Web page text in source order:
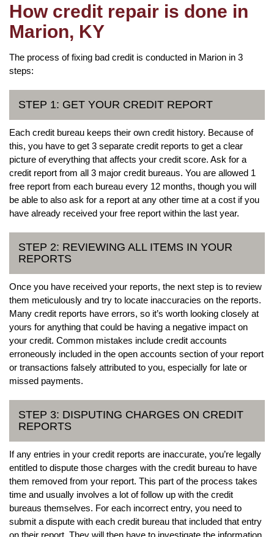
How credit repair is done in
Marion, KY
The process of fixing bad credit is conducted in Marion in 3
steps:
STEP 1: GET YOUR CREDIT REPORT
Each credit bureau keeps their own credit history. Because of
this, you have to get 3 separate credit reports to get a clear
picture of everything that affects your credit score. Ask for a
credit report from all 3 major credit bureaus. You are allowed 1
free report from each bureau every 12 months, though you will
be able to also ask for a report at any other time at a cost if you
have already received your free report within the last year.
STEP 2: REVIEWING ALL ITEMS IN YOUR
REPORTS
Once you have received your reports, the next step is to review
them meticulously and try to locate inaccuracies on the reports.
Many credit reports have errors, so it’s worth looking closely at
yours for anything that could be having a negative impact on
your credit. Common mistakes include credit accounts
erroneously included in the open accounts section of your report
or transactions falsely attributed to you, especially for late or
missed payments.
STEP 3: DISPUTING CHARGES ON CREDIT
REPORTS
If any entries in your credit reports are inaccurate, you’re legally
entitled to dispute those charges with the credit bureau to have
them removed from your report. This part of the process takes
time and usually involves a lot of follow up with the credit
bureaus themselves. For each incorrect entry, you need to
submit a dispute with each credit bureau that included that entry
on their report. They will then have to investigate the information